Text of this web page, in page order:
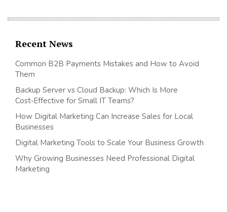
Recent News
Common B2B Payments Mistakes and How to Avoid
Them
Backup Server vs Cloud Backup: Which Is More
Cost‑Effective for Small IT Teams?
How Digital Marketing Can Increase Sales for Local
Businesses
Digital Marketing Tools to Scale Your Business Growth
Why Growing Businesses Need Professional Digital
Marketing